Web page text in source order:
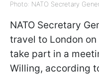
Photo: NATO Secretary
NATO Secretary
travel to London
take part in a
Willing, according